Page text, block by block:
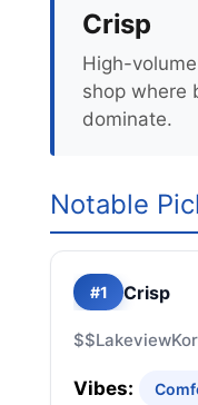
Crisp
High-
shop where
dominate.
Notable
#1 Crisp
$$Lakeview
Vibes: